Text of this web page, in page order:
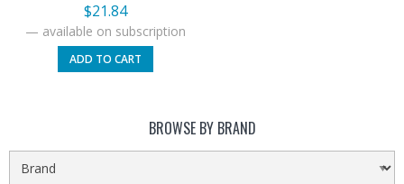
$21.84
— available on subscription
ADD TO CART
BROWSE BY BRAND